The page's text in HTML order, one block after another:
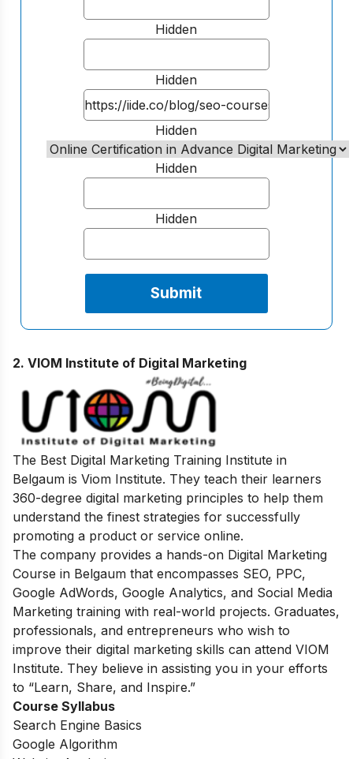
Hidden
Hidden
Hidden
Hidden
Hidden
2. VIOM Institute of Digital Marketing
The Best Digital Marketing Training Institute in
Belgaum is Viom Institute. They teach their learners
360-degree digital marketing principles to help them
understand the finest strategies for successfully
promoting a product or service online.
The company provides a hands-on Digital Marketing
Course in Belgaum that encompasses SEO, PPC,
Google AdWords, Google Analytics, and Social Media
Marketing training with real-world projects. Graduates,
professionals, and entrepreneurs who wish to
improve their digital marketing skills can attend VIOM
Institute. They believe in assisting you in your efforts
to “Learn, Share, and Inspire.”
Course Syllabus
Search Engine Basics
Google Algorithm